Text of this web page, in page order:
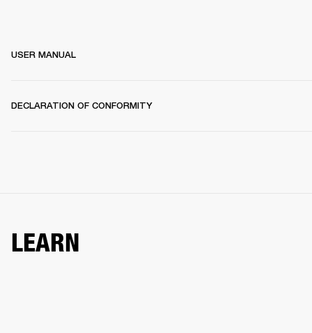
USER MANUAL
DECLARATION OF CONFORMITY
LEARN